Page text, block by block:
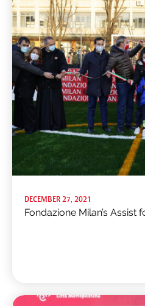
DECEMBER 27, 2021
Fondazione Milan’s